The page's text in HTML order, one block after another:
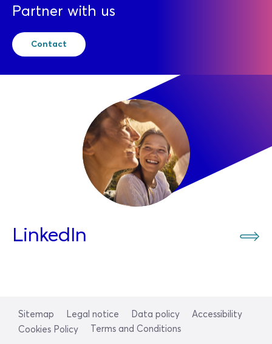
Partner with us
Contact
LinkedIn
Sitemap Legal notice Data policy
Accessibility
Cookies Policy
Terms and Conditions